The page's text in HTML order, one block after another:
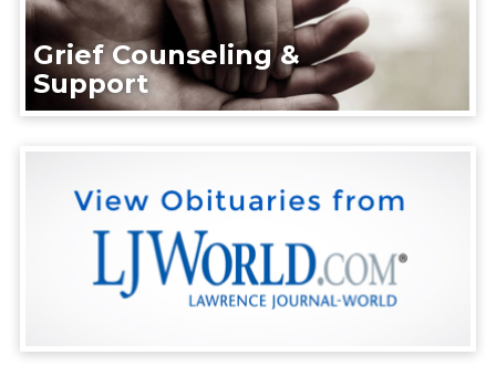
Grief Counseling &
Support